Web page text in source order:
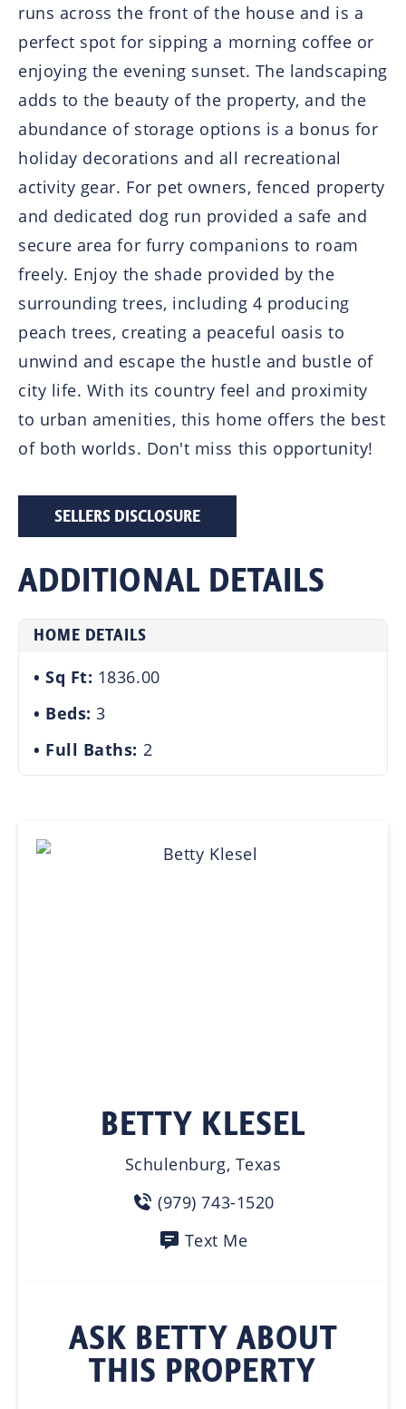
runs across the front of the house and is a
perfect spot for sipping a morning coffee or
enjoying the evening sunset. The landscaping
adds to the beauty of the property, and the
abundance of storage options is a bonus for
holiday decorations and all recreational
activity gear. For pet owners, fenced property
and dedicated dog run provided a safe and
secure area for furry companions to roam
freely. Enjoy the shade provided by the
surrounding trees, including 4 producing
peach trees, creating a peaceful oasis to
unwind and escape the hustle and bustle of
city life. With its country feel and proximity
to urban amenities, this home offers the best
of both worlds. Don't miss this opportunity!
SELLERS DISCLOSURE
ADDITIONAL DETAILS
HOME DETAILS
Sq Ft: 1836.00
Beds:3
Full Baths: 2
BETTY KLESEL
Schulenburg, Texas
(979) 743-1520
Text Me
ASK BETTY ABOUT
THIS PROPERTY